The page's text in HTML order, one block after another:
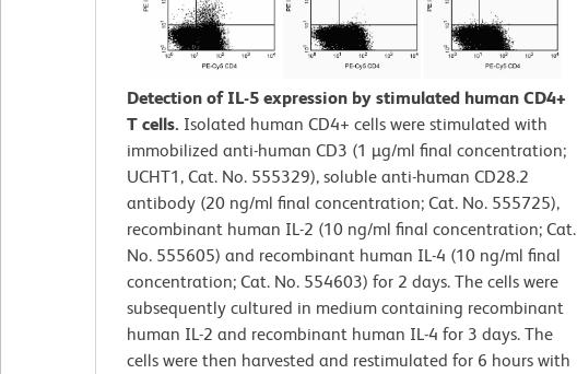
Detection of IL-5 expression by stimulated human CD4+
T cells. Isolated human CD4+ cells were stimulated with
immobilized anti-human CD3 (1 µg/ml final concentration;
UCHT1, Cat. No. 555329), soluble anti-human CD28.2
antibody (20 ng/ml final concentration; Cat. No. 555725),
recombinant human IL-2 (10 ng/ml final concentration; Cat.
No. 555605) and recombinant human IL-4 (10 ng/ml final
concentration; Cat. No. 554603) for 2 days. The cells were
subsequently cultured in medium containing recombinant
human IL-2 and recombinant human IL-4 for 3 days. The
cells were then harvested and restimulated for 6 hours with